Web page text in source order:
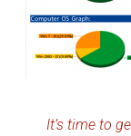
It’s time to